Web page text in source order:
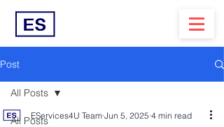
Post
All Posts
All Posts
EServices4U Team Jun 5, 2025 4 min read